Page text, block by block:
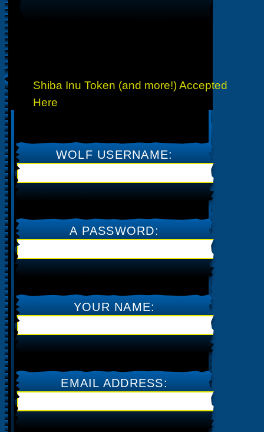
Shiba Inu Token (and more!) Accepted
Here
MONEY YOU NEED
WOLF USERNAME:
A PASSWORD:
YOUR NAME:
EMAIL ADDRESS: